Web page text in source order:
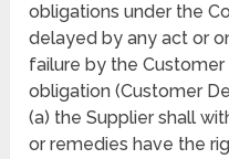
obligations under the
delayed by any act or
failure by the
obligation (Customer
(a) the Supplier shall
or remedies have the